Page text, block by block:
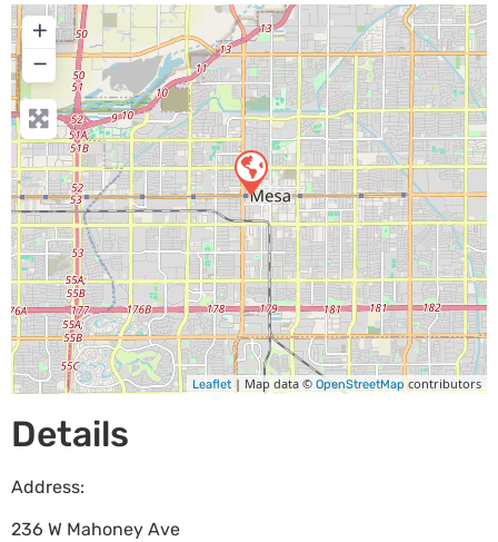
+
−
Leaflet | Map data © OpenStreetMap contributors
Details
Address:
236 W Mahoney Ave